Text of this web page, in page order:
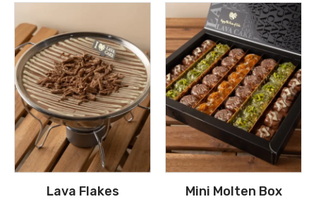
Lava Flakes Mini Molten Box